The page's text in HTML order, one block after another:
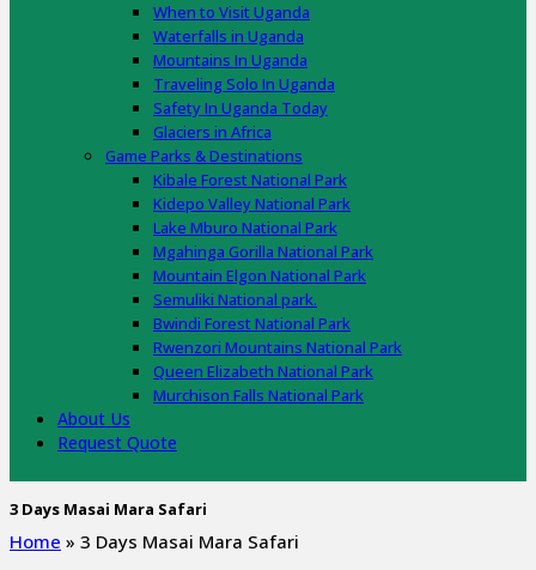
When to Visit Uganda
Waterfalls in Uganda
Mountains In Uganda
Traveling Solo In Uganda
Safety In Uganda Today
Glaciers in Africa
Game Parks & Destinations
Kibale Forest National Park
Kidepo Valley National Park
Lake Mburo National Park
Mgahinga Gorilla National Park
Mountain Elgon National Park
Semuliki National park.
Bwindi Forest National Park
Rwenzori Mountains National Park
Queen Elizabeth National Park
Murchison Falls National Park
About Us
Request Quote
3 Days Masai Mara Safari
Home » 3 Days Masai Mara Safari